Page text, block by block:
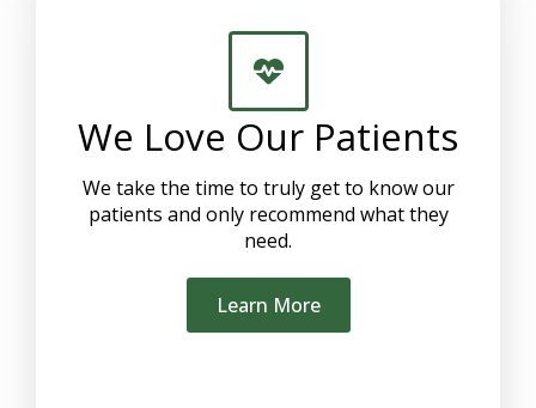
We Love Our Patients
We take the time to truly get to know our
patients and only recommend what they
need.
Learn More